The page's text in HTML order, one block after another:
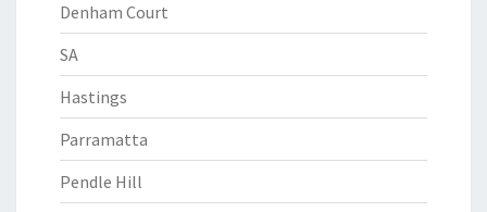
Denham Court
SA
Hastings
Parramatta
Pendle Hill